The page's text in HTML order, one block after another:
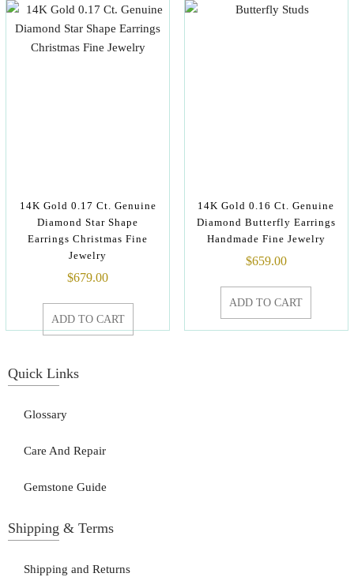
14K Gold 0.17 Ct. Genuine
Diamond Star Shape
Earrings Christmas Fine
Jewelry
$679.00
ADD TO CART
14K Gold 0.16 Ct. Genuine
Diamond Butterfly Earrings
Handmade Fine Jewelry
$659.00
ADD TO CART
Quick Links
Glossary
Care And Repair
Gemstone Guide
Shipping & Terms
Shipping and Returns